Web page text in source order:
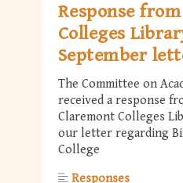
Response
Colleges
September
The Committee on
received a response
Claremont Colleges
our letter regarding
College
Responses